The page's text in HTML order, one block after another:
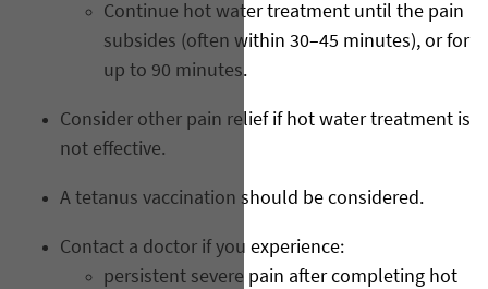
Continue hot water treatment until the pain
subsides (often within 30–45 minutes), or for
up to 90 minutes.
Consider other pain relief if hot water treatment is
not effective.
A tetanus vaccination should be considered.
Contact a doctor if you experience:
persistent severe pain after completing hot